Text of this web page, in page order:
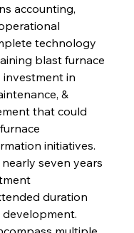
accounting,
technology
blast furnace
in
&
that could
initiatives.
seven years
duration
development.